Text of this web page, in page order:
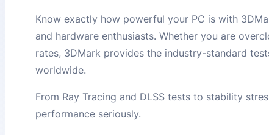
Know exactly how powerful your PC is with
and hardware enthusiasts. Whether you are
rates, 3DMark provides the industry-standard
worldwide.
From Ray Tracing and DLSS tests to stability
performance seriously.